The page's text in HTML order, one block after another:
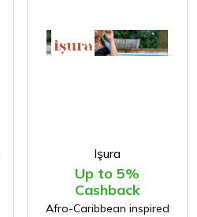
Işura
Up to 5%
Cashback
Afro-Caribbean inspired